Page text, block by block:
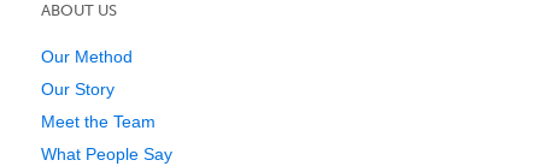
ABOUT US
Our Method
Our Story
Meet the Team
What People Say